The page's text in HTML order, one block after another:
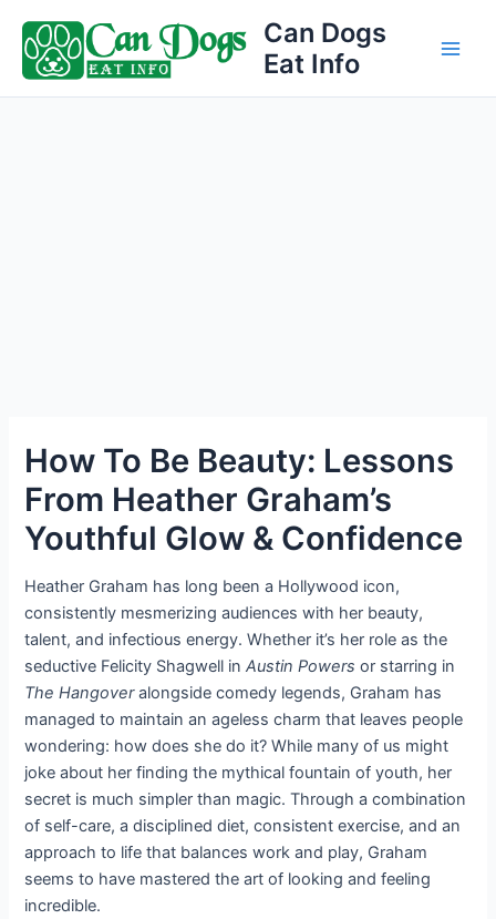
content
Can Dogs
Eat Info
How To Be Beauty: Lessons
From Heather Graham’s
Youthful Glow & Confidence
Heather Graham has long been a Hollywood icon,
consistently mesmerizing audiences with her beauty,
talent, and infectious energy. Whether it’s her role as the
seductive Felicity Shagwell inAustin Powers or starring in
The Hangoveralongside comedy legends, Graham has
managed to maintain an ageless charm that leaves people
wondering: how does she do it? While many of us might
joke about her finding the mythical fountain of youth, her
secret is much simpler than magic. Through a combination
of self-care, a disciplined diet, consistent exercise, and an
approach to life that balances work and play, Graham
seems to have mastered the art of looking and feeling
incredible.